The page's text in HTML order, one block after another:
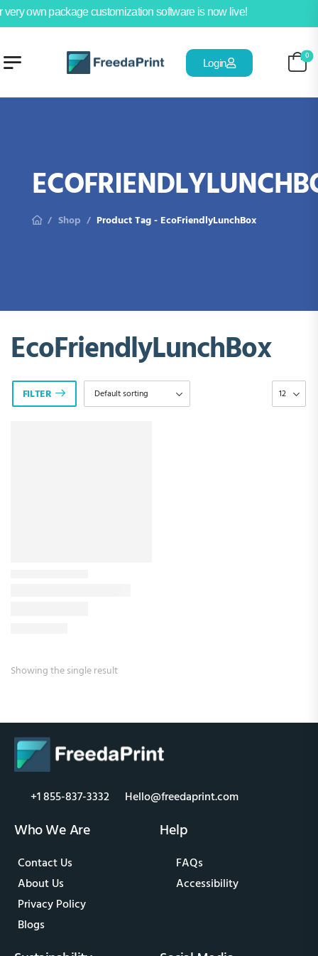
own package customization software is now live!
Login
0
/ Shop / Product Tag - EcoFriendlyLunchBox
EcoFriendlyLunchBox
FILTER
Showing the single result
+1 855-837-3332 Hello@freedaprint.com
Who We Are
Contact Us
About Us
Privacy Policy
Blogs
Help
FAQs
Accessibility